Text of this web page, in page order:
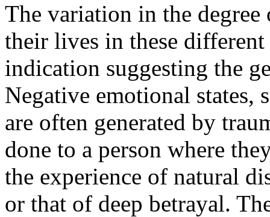
The variation in the
their lives in these
indication suggesting the
Negative emotional states,
are often generated by
done to a person where
the experience of natural
or that of deep betrayal.